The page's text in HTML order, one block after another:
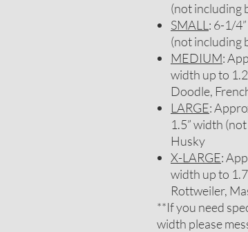
(not including
SMALL : 6-1/
(not including
MEDIUM:
width up to
Doodle,
LARGE:
1.5” width
Husky
X-LARGE:
width up to
Rottweiler,
**If you need
width please